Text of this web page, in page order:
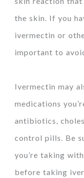
the skin. If you
ivermectin or
important to
Ivermectin may
medications
antibiotics,
control pills. Be
you’re taking
before taking